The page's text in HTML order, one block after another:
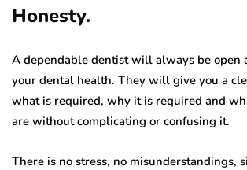
Honesty.
A dependable dentist will always be open
your dental health. They will give you a
what is required, why it is required and
are without complicating or confusing it.
There is no stress, no misunderstandings,